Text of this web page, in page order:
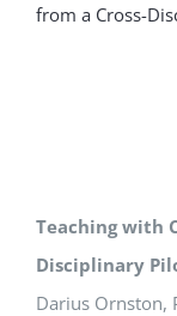
from a Cross-
Teaching with
Disciplinary
Darius Ornston,